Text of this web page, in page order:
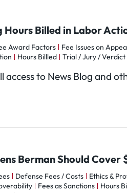
Hours Billed in Labor
Award Factors Fee Issues on
Hours Billled Trial / Jury / Verdict
access to News Blog and
Berman Should Cover
Defense Fees / Costs Ethics &
Fees as Sanctions Hours